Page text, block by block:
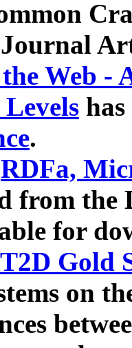
Journal
Web -
.
RDFa,
from the
for
T2D Gold
on